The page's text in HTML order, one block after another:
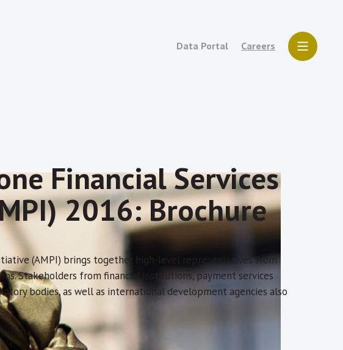
Data Portal Careers
Financial Services
2016: Brochure
(AMPI) brings together high-level representatives from
Stakeholders from financial institutions, payment services
bodies, as well as international development agencies also